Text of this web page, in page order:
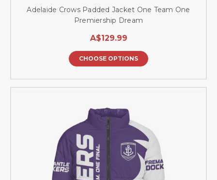
Adelaide Crows Padded Jacket One Team One
Premiership Dream
A$129.99
CHOOSE OPTIONS